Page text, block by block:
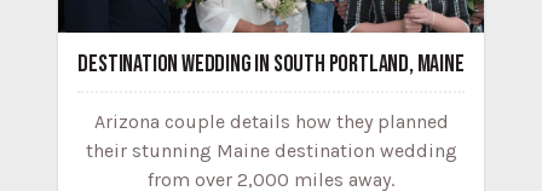
DESTINATION WEDDING IN SOUTH PORTLAND, MAINE
Arizona couple details how they planned
their stunning Maine destination wedding
from over 2,000 miles away.